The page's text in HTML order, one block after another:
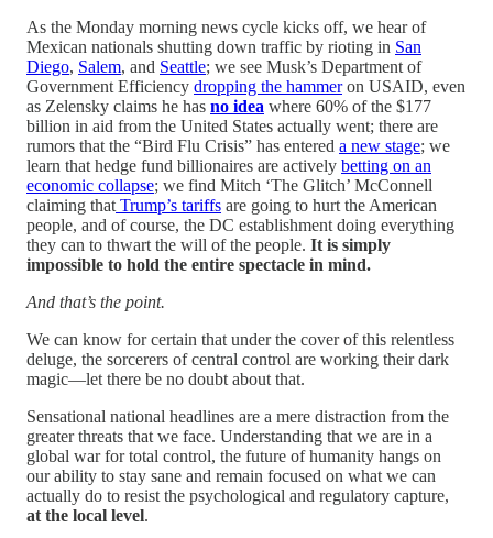
As the Monday morning news cycle kicks off, we hear of
Mexican nationals shutting down traffic by rioting in San
Diego, Salem, and Seattle; we see Musk’s Department of
Government Efficiency dropping the hammeron USAID, even
as Zelensky claims he has no idea where 60% of the $177
billion in aid from the United States actually went; there are
rumors that the “Bird Flu Crisis” has entered a new stage; we
learn that hedge fund billionaires are actively betting on an
economic collapse; we find Mitch ‘The Glitch’ McConnell
claiming that Trump’s tariffs are going to hurt the American
people, and of course, the DC establishment doing everything
they can to thwart the will of the people. It is simply
impossible to hold the entire spectacle in mind.
And that’s the point.
We can know for certain that under the cover of this relentless
deluge, the sorcerers of central control are working their dark
magic—let there be no doubt about that.
Sensational national headlines are a mere distraction from the
greater threats that we face. Understanding that we are in a
global war for total control, the future of humanity hangs on
our ability to stay sane and remain focused on what we can
actually do to resist the psychological and regulatory capture,
at the local level.